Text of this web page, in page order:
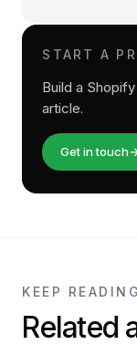
START A
Build a
article.
Get in touch
KEEP READING
Related